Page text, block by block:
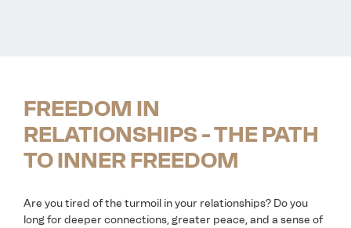
FREEDOM IN
RELATIONSHIPS - THE PATH
TO INNER FREEDOM
Are you tired of the turmoil in your relationships? Do you
long for deeper connections, greater peace, and a sense of